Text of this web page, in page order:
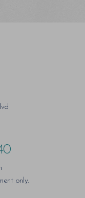
only.